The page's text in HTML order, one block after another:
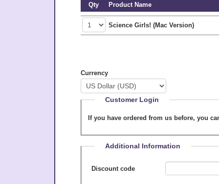
Qty Product Name
Science Girls! (Mac Version)
Currency
Customer Login
If you have ordered from us before, you
Additional Information
Discount code